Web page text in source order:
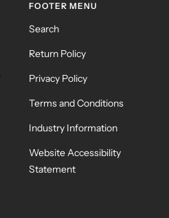
FOOTER MENU
Search
Return Policy
Privacy Policy
Terms and Conditions
Industry Information
Website Accessibility
Statement